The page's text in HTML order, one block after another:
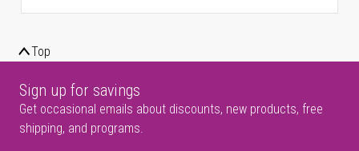
Top
Sign up for savings
Get occasional emails about discounts, new products, free
shipping, and programs.